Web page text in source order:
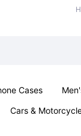
Cases
Cars &